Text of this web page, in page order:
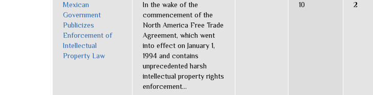
Mexican
Government
Publicizes
Enforcement of
Intellectual
Property Law
In the wake of the
commencement of the
North America Free Trade
Agreement, which went
into effect on January 1,
1994 and contains
unprecedented harsh
intellectual property rights
enforcement...
10 2